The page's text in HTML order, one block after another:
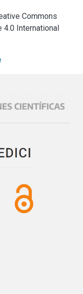
context-aware
to extend.
Commons
4.0 International